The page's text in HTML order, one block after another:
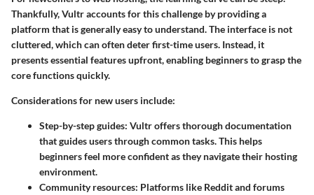
Thankfully, Vultr accounts for this challenge by providing a
platform that is generally easy to understand. The interface is not
cluttered, which can often deter first-time users. Instead, it
presents essential features upfront, enabling beginners to grasp the
core functions quickly.
Considerations for new users include:
Step-by-step guides: Vultr offers thorough documentation
that guides users through common tasks. This helps
beginners feel more confident as they navigate their hosting
environment.
Community resources: Platforms like Reddit and forums